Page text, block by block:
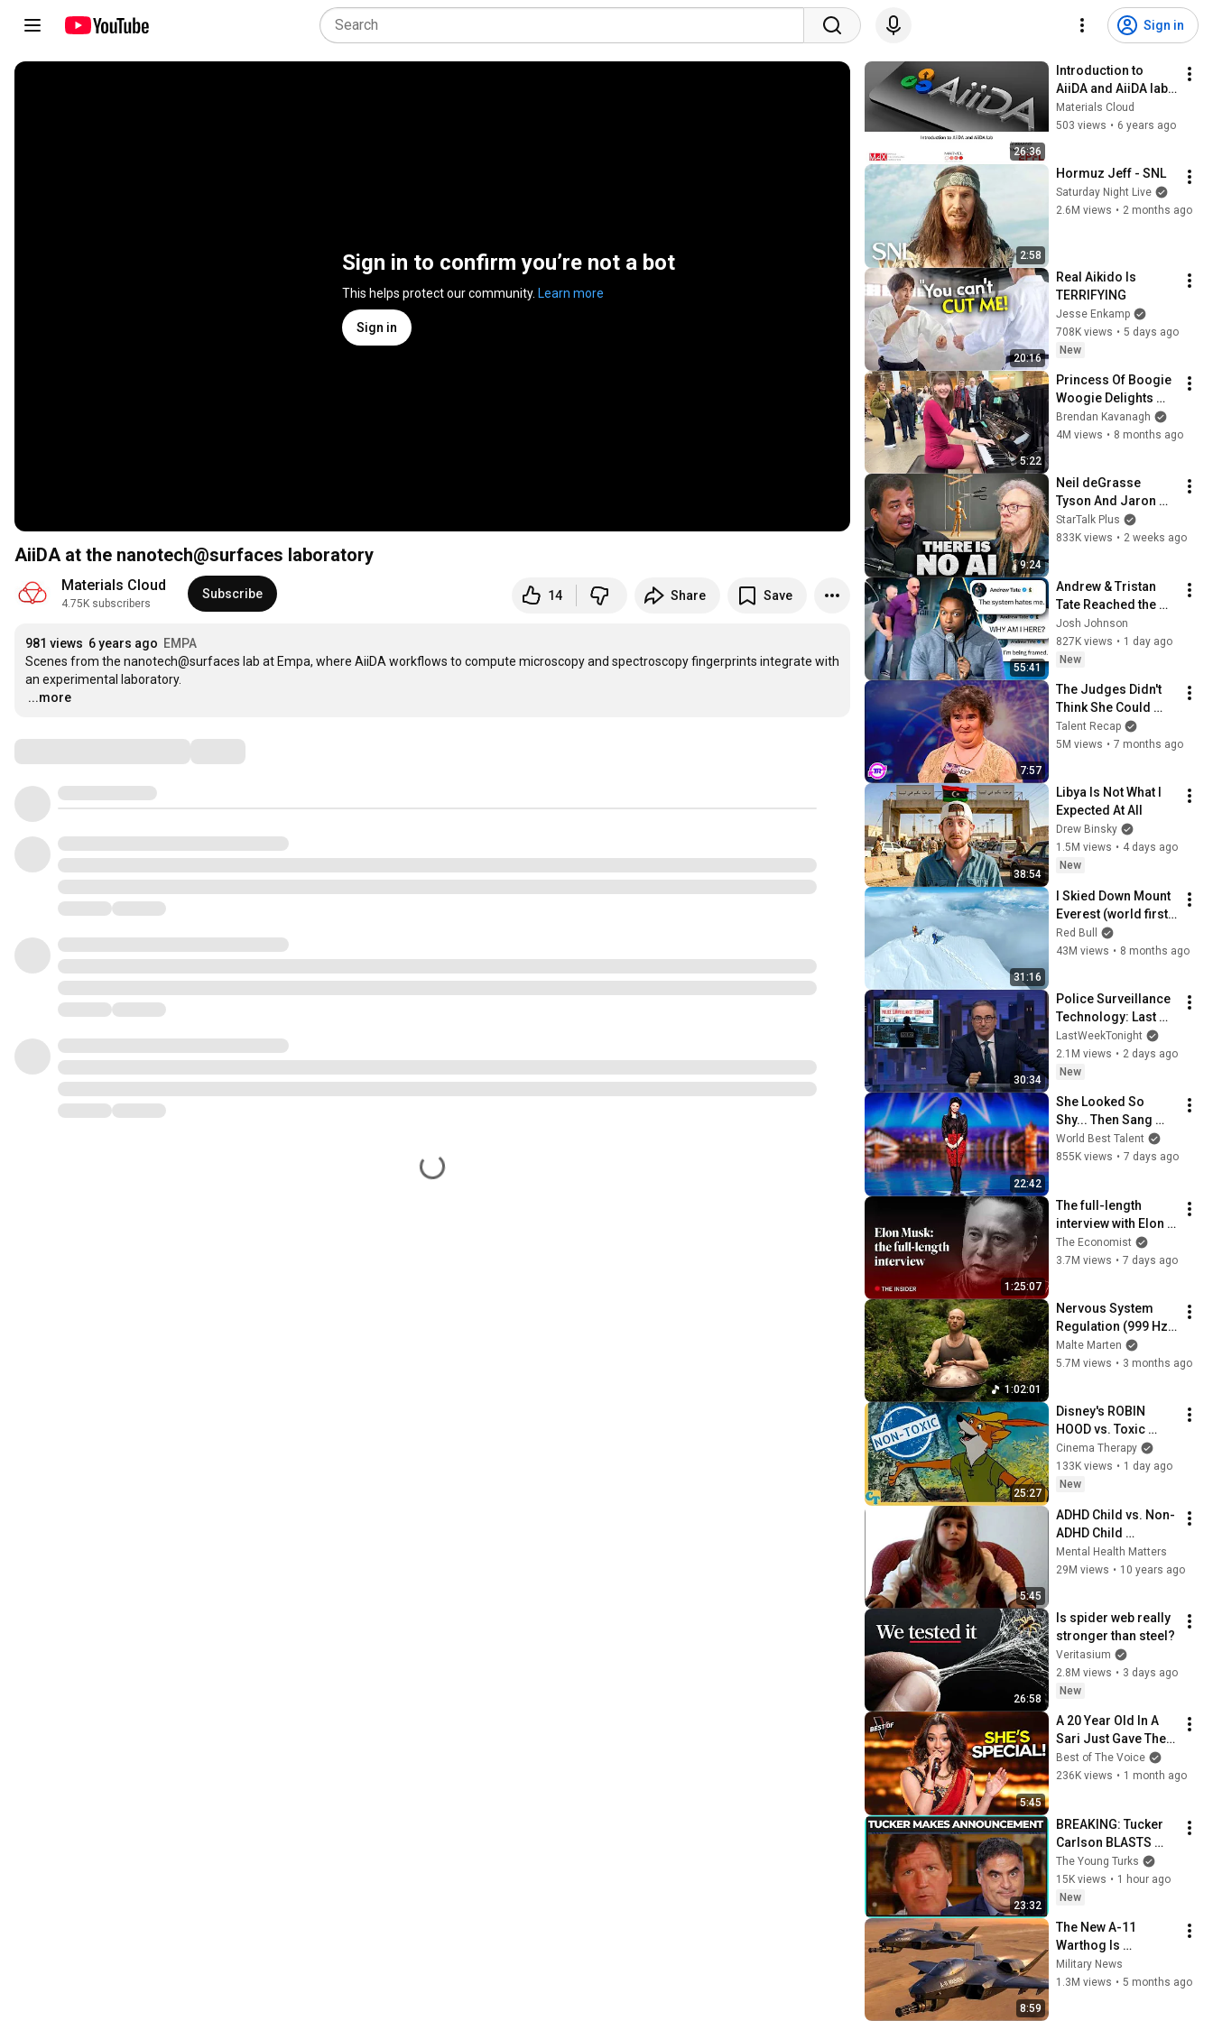
Sign in
Sign in to confirm you’re not a bot
This helps protect our community. Learn more
Sign in
AiiDA at the nanotech@surfaces laboratory
Materials Cloud
4.75K subscribers
Subscribe 14 Share Save
981 views 6 years ago EMPA
Scenes from the nanotech@surfaces lab at Empa, where AiiDA workflows to compute microscopy and spectroscopy fingerprints integrate with
…
...more
26:36
Introduction to
AiiDA and AiiDA lab -
Aliaksandr
Yakutovich
Materials Cloud
503 views • 6 years ago
2:58
Hormuz Jeff - SNL
Saturday Night Live
2.6M views • 2 months ago
20:16
Real Aikido Is
TERRIFYING
Jesse Enkamp
708K views • 5 days ago
New
5:22
Princess Of Boogie
Woogie Delights
Everyone
Brendan Kavanagh
4M views • 8 months ago
9:24
Neil deGrasse
Tyson And Jaron
Lanier on the AI
Illusion
StarTalk Plus
833K views • 2 weeks ago
55:41
Andrew & Tristan
Tate Reached the
End of the Algorithm
Josh Johnson
827K views • 1 day ago
New
7:57
The Judges Didn't
Think She Could
Sing... But Then She
Opened Her Mouth!
Talent Recap
5M views • 7 months ago
38:54
Libya Is Not What I
Expected At All
Drew Binsky
1.5M views • 4 days ago
New
31:16
I Skied Down Mount
Everest (world first,
no oxygen)
Red Bull
43M views • 8 months ago
30:34
Police Surveillance
Technology: Last
Week Tonight with
John Oliver (HBO)
LastWeekTonight
2.1M views • 2 days ago
New
22:42
She Looked So
Shy... Then Sang
One of Opera's
Hardest Songs!
World Best Talent
855K views • 7 days ago
1:25:07
The full-length
interview with Elon
Musk | The
Economist
The Economist
3.7M views • 7 days ago
1:02:01
Nervous System
Regulation (999 Hz)
| 1 hour handpan
music | Malte
Malte Marten
5.7M views • 3 months ago
25:27
Disney's ROBIN
HOOD vs. Toxic
Masculinity
Cinema Therapy
133K views • 1 day ago
New
5:45
ADHD Child vs. Non-
ADHD Child
Interview
Mental Health Matters
29M views • 10 years ago
26:58
Is spider web really
stronger than steel?
Veritasium
2.8M views • 3 days ago
New
5:45
A 20 Year Old In A
Sari Just Gave The
Most UNIQUE
Audition | The Voice
Best of The Voice
236K views • 1 month ago
23:32
BREAKING: Tucker
Carlson BLASTS
Trump And The
Uniparty
The Young Turks
15K views • 1 hour ago
New
8:59
The New A-11
Warthog Is
Absolutely Brutal!
Military News
1.3M views • 5 months ago